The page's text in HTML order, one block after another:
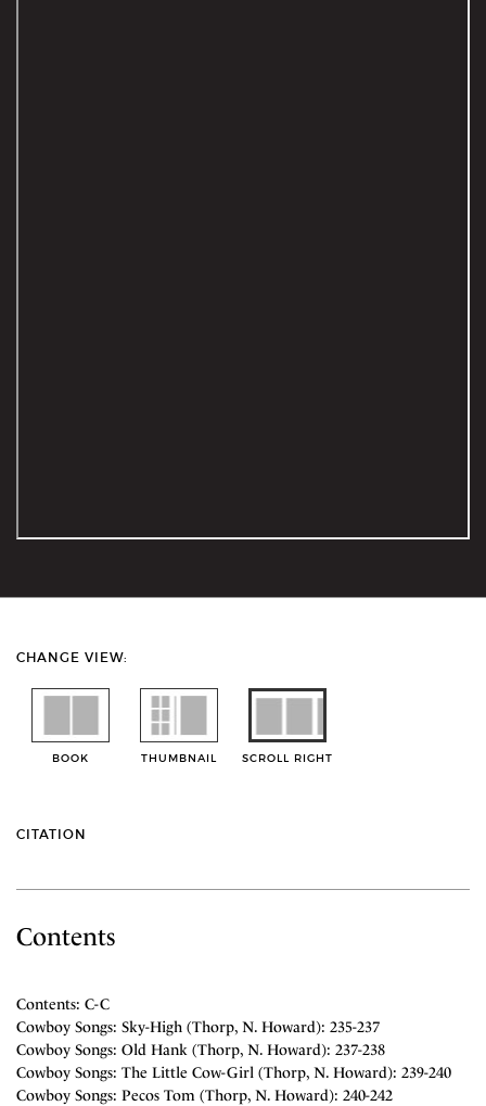
CHANGE VIEW:
BOOK THUMBNAIL SCROLL RIGHT
CITATION
Contents
Contents: C-C
Cowboy Songs: Sky-High (Thorp, N. Howard): 235-237
Cowboy Songs: Old Hank (Thorp, N. Howard): 237-238
Cowboy Songs: The Little Cow-Girl (Thorp, N. Howard): 239-240
Cowboy Songs: Pecos Tom (Thorp, N. Howard): 240-242